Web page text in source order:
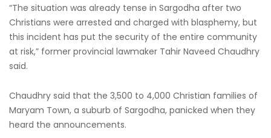
“The situation was already tense in Sargodha after two
Christians were arrested and charged with blasphemy, but
this incident has put the security of the entire community
at risk,” former provincial lawmaker Tahir Naveed Chaudhry
said.
Chaudhry said that the 3,500 to 4,000 Christian families of
Maryam Town, a suburb of Sargodha, panicked when they
heard the announcements.